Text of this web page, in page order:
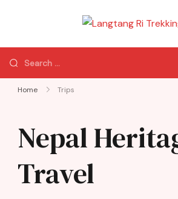
Home Trips
Nepal
Travel